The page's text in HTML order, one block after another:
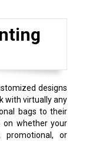
designs
with virtually any
bags to their
on whether your
or